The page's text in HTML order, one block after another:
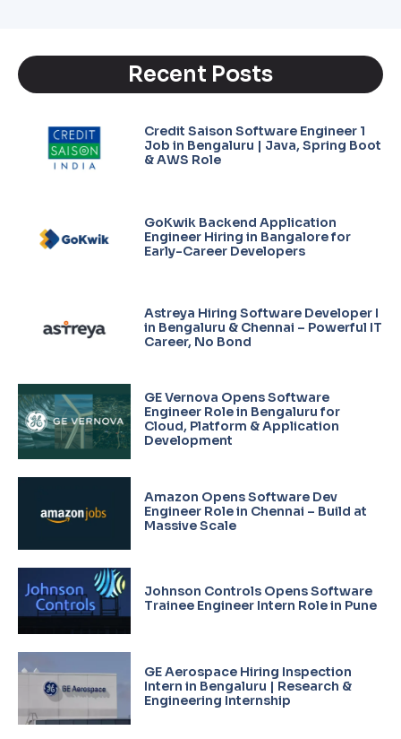
Recent Posts
Credit Saison Software Engineer 1
Job in Bengaluru | Java, Spring Boot
& AWS Role
GoKwik Backend Application
Engineer Hiring in Bangalore for
Early-Career Developers
Astreya Hiring Software Developer I
in Bengaluru & Chennai – Powerful IT
Career, No Bond
GE Vernova Opens Software
Engineer Role in Bengaluru for
Cloud, Platform & Application
Development
Amazon Opens Software Dev
Engineer Role in Chennai – Build at
Massive Scale
Johnson Controls Opens Software
Trainee Engineer Intern Role in Pune
GE Aerospace Hiring Inspection
Intern in Bengaluru | Research &
Engineering Internship